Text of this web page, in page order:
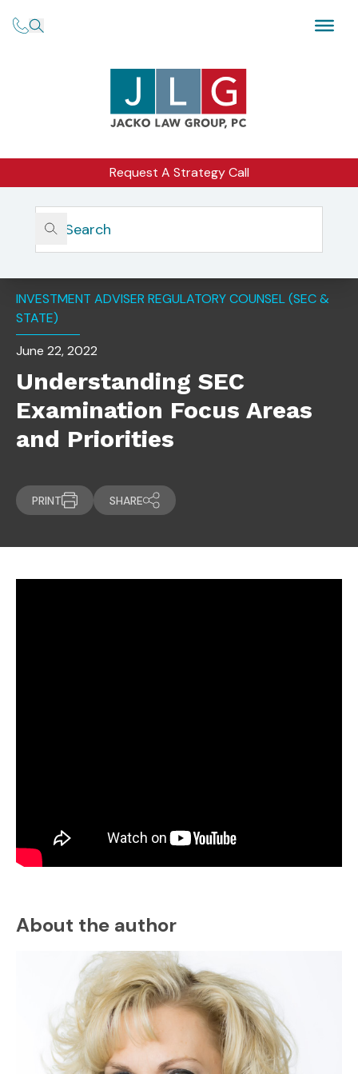
Request A Strategy Call
Home
Insights
Understanding SEC Examination Focus Areas And
Priorities
INVESTMENT ADVISER REGULATORY COUNSEL (SEC &
STATE)
June 22, 2022
Understanding SEC
Examination Focus Areas
and Priorities
PRINT SHARE
About the author